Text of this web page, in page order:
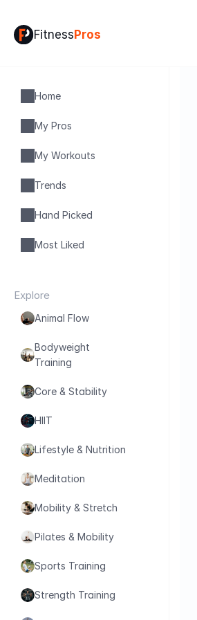
FitnessPros
Home
My Pros
My Workouts
Trends
Hand Picked
Most Liked
Explore
Animal Flow
Bodyweight
Training
Core & Stability
HIIT
Lifestyle & Nutrition
Meditation
Mobility & Stretch
Pilates & Mobility
Sports Training
Strength Training